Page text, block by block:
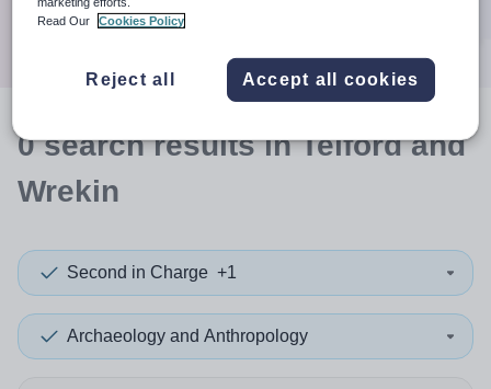
0searchresultsin Telford and
Wrekin
Second in Charge +1
Archaeology and Anthropology
Read Our
Cookies Policy
Reject all Accept all cookies